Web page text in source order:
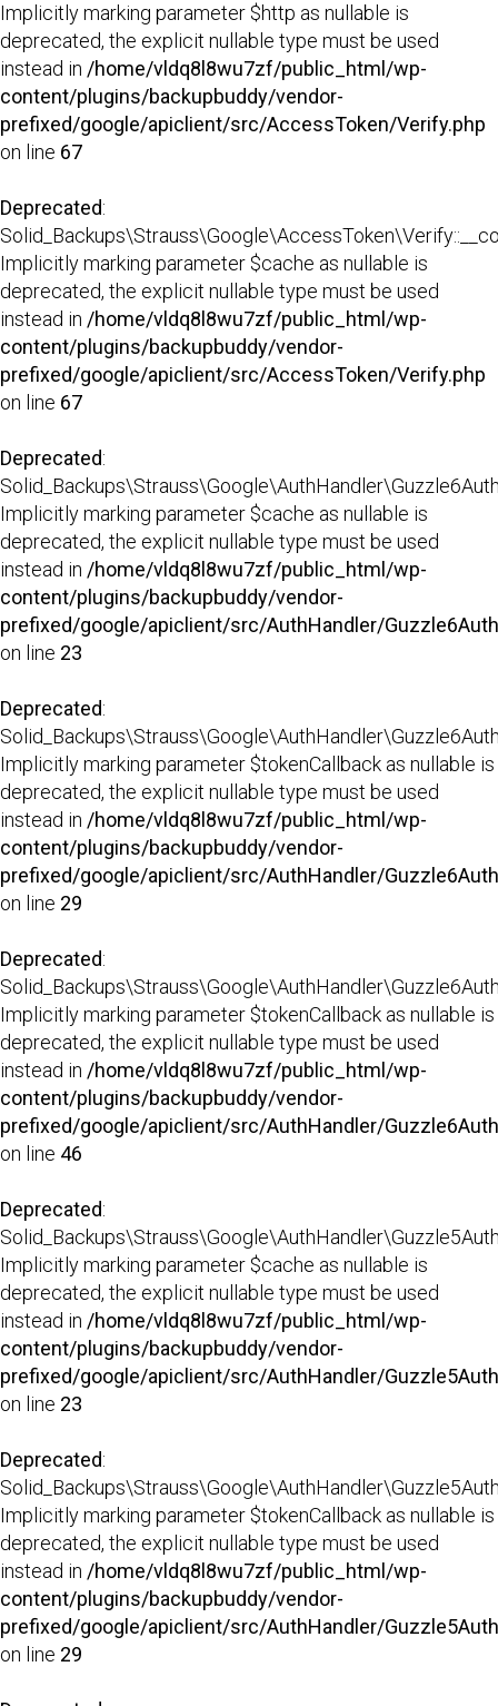
Implicitly marking parameter $http as nullable is
deprecated, the explicit nullable type must be used
instead in /home/vldq8l8wu7zf/public_html/wp-
content/plugins/backupbuddy/vendor-
prefixed/google/apiclient/src/AccessToken/Verify.php
on line 67
Deprecated:
Implicitly marking parameter $cache as nullable is
deprecated, the explicit nullable type must be used
instead in /home/vldq8l8wu7zf/public_html/wp-
content/plugins/backupbuddy/vendor-
prefixed/google/apiclient/src/AccessToken/Verify.php
on line 67
Deprecated:
Implicitly marking parameter $cache as nullable is
deprecated, the explicit nullable type must be used
instead in /home/vldq8l8wu7zf/public_html/wp-
content/plugins/backupbuddy/vendor-
prefixed/google/apiclient/src/AuthHandler/
on line 23
Deprecated:
Implicitly marking parameter $tokenCallback as nullable is
deprecated, the explicit nullable type must be used
instead in /home/vldq8l8wu7zf/public_html/wp-
content/plugins/backupbuddy/vendor-
prefixed/google/apiclient/src/AuthHandler/
on line 29
Deprecated:
Implicitly marking parameter $tokenCallback as nullable is
deprecated, the explicit nullable type must be used
instead in /home/vldq8l8wu7zf/public_html/wp-
content/plugins/backupbuddy/vendor-
prefixed/google/apiclient/src/AuthHandler/
on line 46
Deprecated:
Implicitly marking parameter $cache as nullable is
deprecated, the explicit nullable type must be used
instead in /home/vldq8l8wu7zf/public_html/wp-
content/plugins/backupbuddy/vendor-
prefixed/google/apiclient/src/AuthHandler/
on line 23
Deprecated:
Implicitly marking parameter $tokenCallback as nullable is
deprecated, the explicit nullable type must be used
instead in /home/vldq8l8wu7zf/public_html/wp-
content/plugins/backupbuddy/vendor-
prefixed/google/apiclient/src/AuthHandler/
on line 29